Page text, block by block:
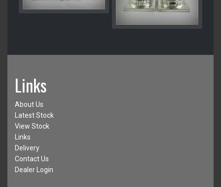
Links
About Us
Latest Stock
View Stock
Links
Delivery
Contact Us
Dealer Login